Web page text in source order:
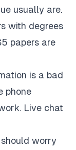
usually are.
with degrees
papers are
is a bad
phone
Live chat
worry